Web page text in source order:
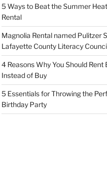
5 Ways to Beat the Summer
Rental
Magnolia Rental named Pulitzer
Lafayette County Literacy
4 Reasons Why You Should Rent
Instead of Buy
5 Essentials for Throwing the
Birthday Party